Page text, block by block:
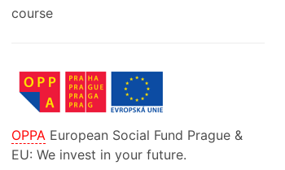
course
OPPA European Social Fund Prague &
EU: We invest in your future.